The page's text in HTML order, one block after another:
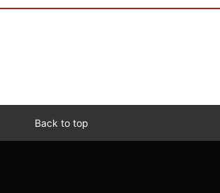
Back to top